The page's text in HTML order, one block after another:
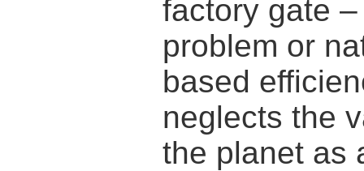
factory gate
problem or
based
neglects the
the planet as